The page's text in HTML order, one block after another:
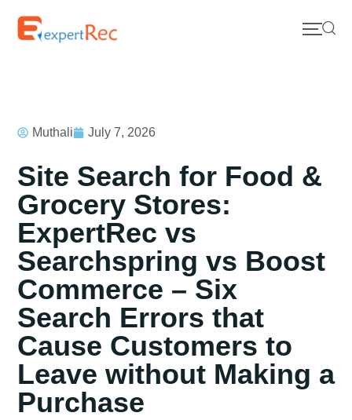
Muthali July 7, 2026
Site Search for Food &
Grocery Stores:
ExpertRec vs
Searchspring vs Boost
Commerce – Six
Search Errors that
Cause Customers to
Leave without Making a
Purchase